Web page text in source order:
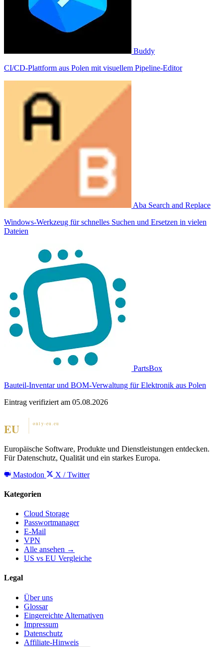
Buddy
CI/CD-Plattform aus Polen mit visuellem Pipeline-Editor
Aba Search and Replace
Windows-Werkzeug für schnelles Suchen und Ersetzen in vielen
Dateien
PartsBox
Bauteil-Inventar und BOM-Verwaltung für Elektronik aus Polen
Eintrag verifiziert am 05.08.2026
Europäische Software, Produkte und Dienstleistungen entdecken.
Für Datenschutz, Qualität und ein starkes Europa.
Mastodon
X / Twitter
Kategorien
Cloud Storage
Passwortmanager
E-Mail
VPN
Alle ansehen →
US vs EU Vergleiche
Legal
Über uns
Glossar
Eingereichte Alternativen
Impressum
Datenschutz
Affiliate-Hinweis